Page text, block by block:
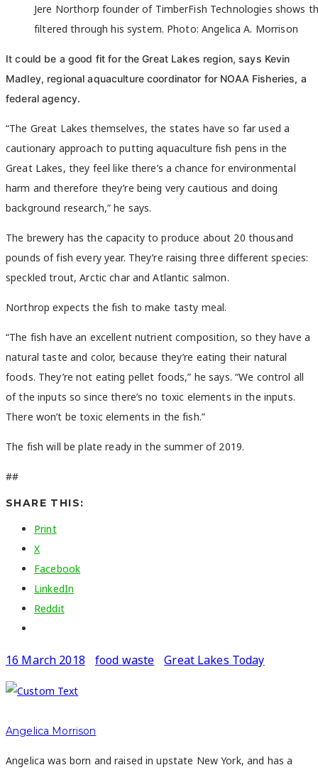
Jere Northorp founder of TimberFish Technologies shows
filtered through his system. Photo: Angelica A. Morrison
It could be a good fit for the Great Lakes region, says Kevin
Madley, regional aquaculture coordinator for NOAA Fisheries, a
federal agency.
“The Great Lakes themselves, the states have so far used a
cautionary approach to putting aquaculture fish pens in the
Great Lakes, they feel like there’s a chance for environmental
harm and therefore they’re being very cautious and doing
background research,” he says.
The brewery has the capacity to produce about 20 thousand
pounds of fish every year. They’re raising three different species:
speckled trout, Arctic char and Atlantic salmon.
Northrop expects the fish to make tasty meal.
“The fish have an excellent nutrient composition, so they have a
natural taste and color, because they’re eating their natural
foods. They’re not eating pellet foods,” he says. “We control all
of the inputs so since there’s no toxic elements in the inputs.
There won’t be toxic elements in the fish.”
The fish will be plate ready in the summer of 2019.
##
SHARE THIS:
Print
X
Facebook
LinkedIn
Reddit
16 March 2018 food waste Great Lakes Today
Angelica Morrison
Angelica was born and raised in upstate New York, and has a